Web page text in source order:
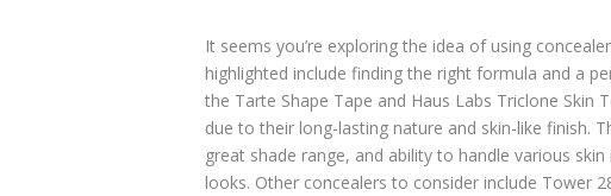
It seems you’re exploring the idea of using
highlighted include finding the right formula and a
the Tarte Shape Tape and Haus Labs Triclone Skin
due to their long-lasting nature and skin-like finish.
great shade range, and ability to handle various
looks. Other concealers to consider include Tower